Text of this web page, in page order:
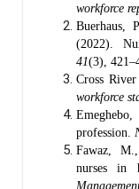
workforce
Buerhaus,
(2022).
41(3),
Cross
workforce
profession.
Fawaz,
nurses in